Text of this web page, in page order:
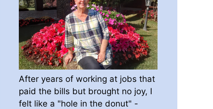
After years of working at jobs that
paid the bills but brought no joy, I
felt like a "hole in the donut" -